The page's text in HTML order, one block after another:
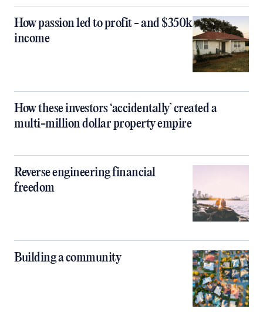
How passion led to profit - and $350k
income
How these investors ‘accidentally’ created a
multi-million dollar property empire
Reverse engineering financial
freedom
Building a community